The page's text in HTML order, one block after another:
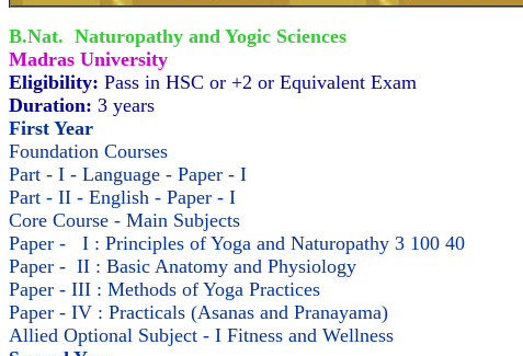
B.Nat. Naturopathy and Yogic Sciences
Madras University
Eligibility: Pass in HSC or +2 or Equivalent Exam
Duration: 3 years
First Year
Foundation Courses
Part - I - Language - Paper - I
Part - II - English - Paper - I
Core Course - Main Subjects
Paper - I : Principles of Yoga and Naturopathy 3 100 40
Paper - II : Basic Anatomy and Physiology
Paper - III : Methods of Yoga Practices
Paper - IV : Practicals (Asanas and Pranayama)
Allied Optional Subject - I Fitness and Wellness